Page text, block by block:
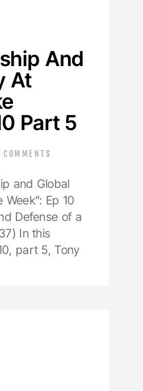
And
At
Part 5
COMMENTS
and Global
Ep 10
Defense of a
In this
part 5, Tony